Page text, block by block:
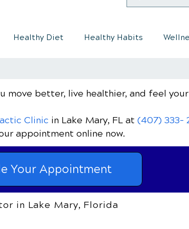
Healthy Diet Healthy Habits
move better, live healthier, and feel
Clinic in Lake Mary, FL at (407) 333-
appointment online now.
Your Appointment
in Lake Mary, Florida